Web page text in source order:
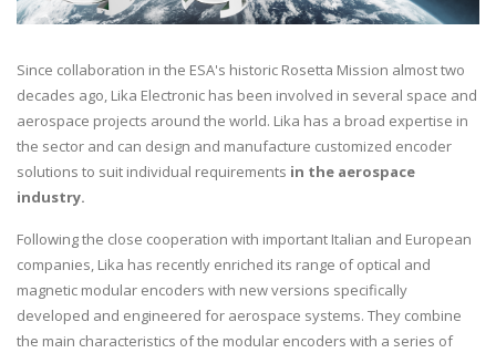
Since collaboration in the ESA's historic Rosetta Mission almost two
decades ago, Lika Electronic has been involved in several space and
aerospace projects around the world. Lika has a broad expertise in
the sector and can design and manufacture customized encoder
solutions to suit individual requirements in the aerospace
industry.
Following the close cooperation with important Italian and European
companies, Lika has recently enriched its range of optical and
magnetic modular encoders with new versions specifically
developed and engineered for aerospace systems. They combine
the main characteristics of the modular encoders with a series of